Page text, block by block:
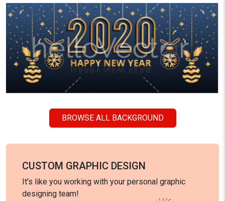
BROWSE ALL BACKGROUND
CUSTOM GRAPHIC DESIGN
It's like you working with your personal graphic
designing team!